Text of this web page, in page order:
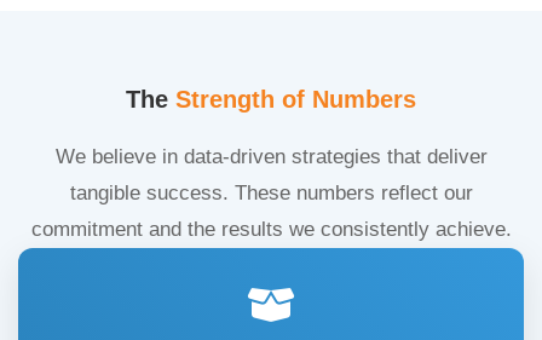
The Strength of Numbers
We believe in data-driven strategies that deliver
tangible success. These numbers reflect our
commitment and the results we consistently achieve.